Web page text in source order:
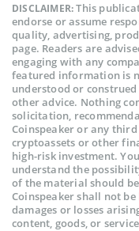
DISCLAIMER:This
endorse or assume
quality, advertising,
page. Readers are
engaging with any
featured information is
understood or
other advice. Nothing
solicitation,
Coinspeaker or any
cryptoassets or other
high-risk investment.
understand the
of the material should
Coinspeaker shall not
damages or losses
content, goods, or